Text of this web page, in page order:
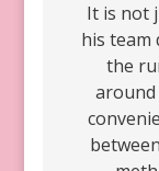
It is not
his team
the
around